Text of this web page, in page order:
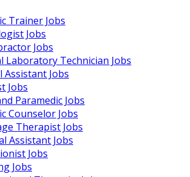
Trainer Jobs
Jobs
Jobs
Laboratory Technician Jobs
Assistant Jobs
Jobs
Paramedic Jobs
Counselor Jobs
Therapist Jobs
Assistant Jobs
Jobs
Jobs